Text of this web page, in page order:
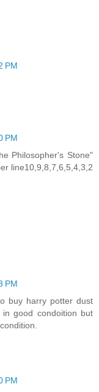
PM
PM
Philosopher's Stone"
line10,9,8,7,6,5,4,3,2
PM
buy harry potter dust
good condoition but
PM